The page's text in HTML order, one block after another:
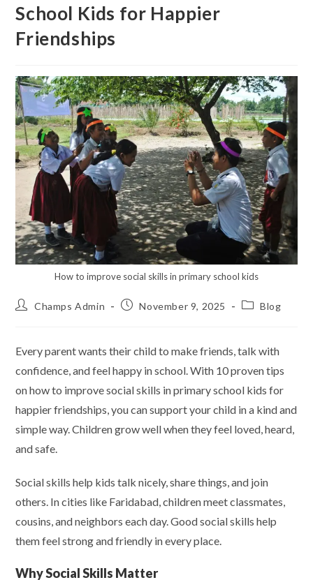
School Kids for Happier
Friendships
How to improve social skills in primary school kids
Champs Admin November 9, 2025 Blog
Every parent wants their child to make friends, talk with
confidence, and feel happy in school. With 10 proven tips
on how to improve social skills in primary school kids for
happier friendships, you can support your child in a kind and
simple way. Children grow well when they feel loved, heard,
and safe.
Social skills help kids talk nicely, share things, and join
others. In cities like Faridabad, children meet classmates,
cousins, and neighbors each day. Good social skills help
them feel strong and friendly in every place.
Why Social Skills Matter